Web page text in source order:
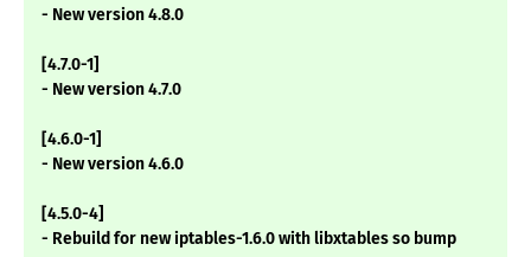
- New version 4.8.0
[4.7.0-1]
- New version 4.7.0
[4.6.0-1]
- New version 4.6.0
[4.5.0-4]
- Rebuild for new iptables-1.6.0 with libxtables so bump